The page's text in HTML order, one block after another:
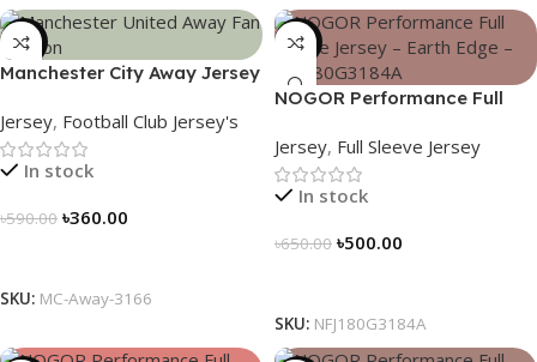
-39%
Manchester City Away Jersey
Jersey, Football Club Jersey's
In stock
৳590.00 ৳360.00
SKU: MC-Away-3166
-23%
NOGOR Performance Full
NFJ180G3184A
Jersey, Full Sleeve Jersey
In stock
৳650.00 ৳500.00
SKU: NFJ180G3184A